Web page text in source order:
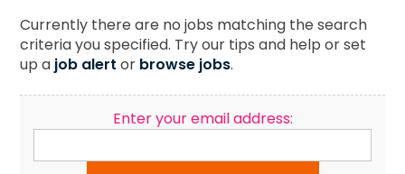
Currently there are no jobs matching the search
criteria you specified. Try our tips and help or set
up a job alert or browse jobs.
Enter your email address: